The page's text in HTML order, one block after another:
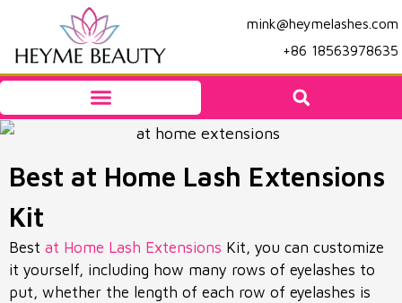
mink@heymelashes.com
+86 18563978635
Best at Home Lash Extensions
Kit
Best at Home Lash Extensions Kit, you can customize
it yourself, including how many rows of eyelashes to
put, whether the length of each row of eyelashes is